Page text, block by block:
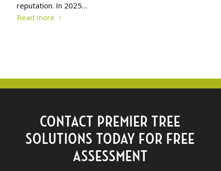
reputation. In 2025…
Read more
CONTACT PREMIER TREE
SOLUTIONS TODAY FOR FREE
ASSESSMENT